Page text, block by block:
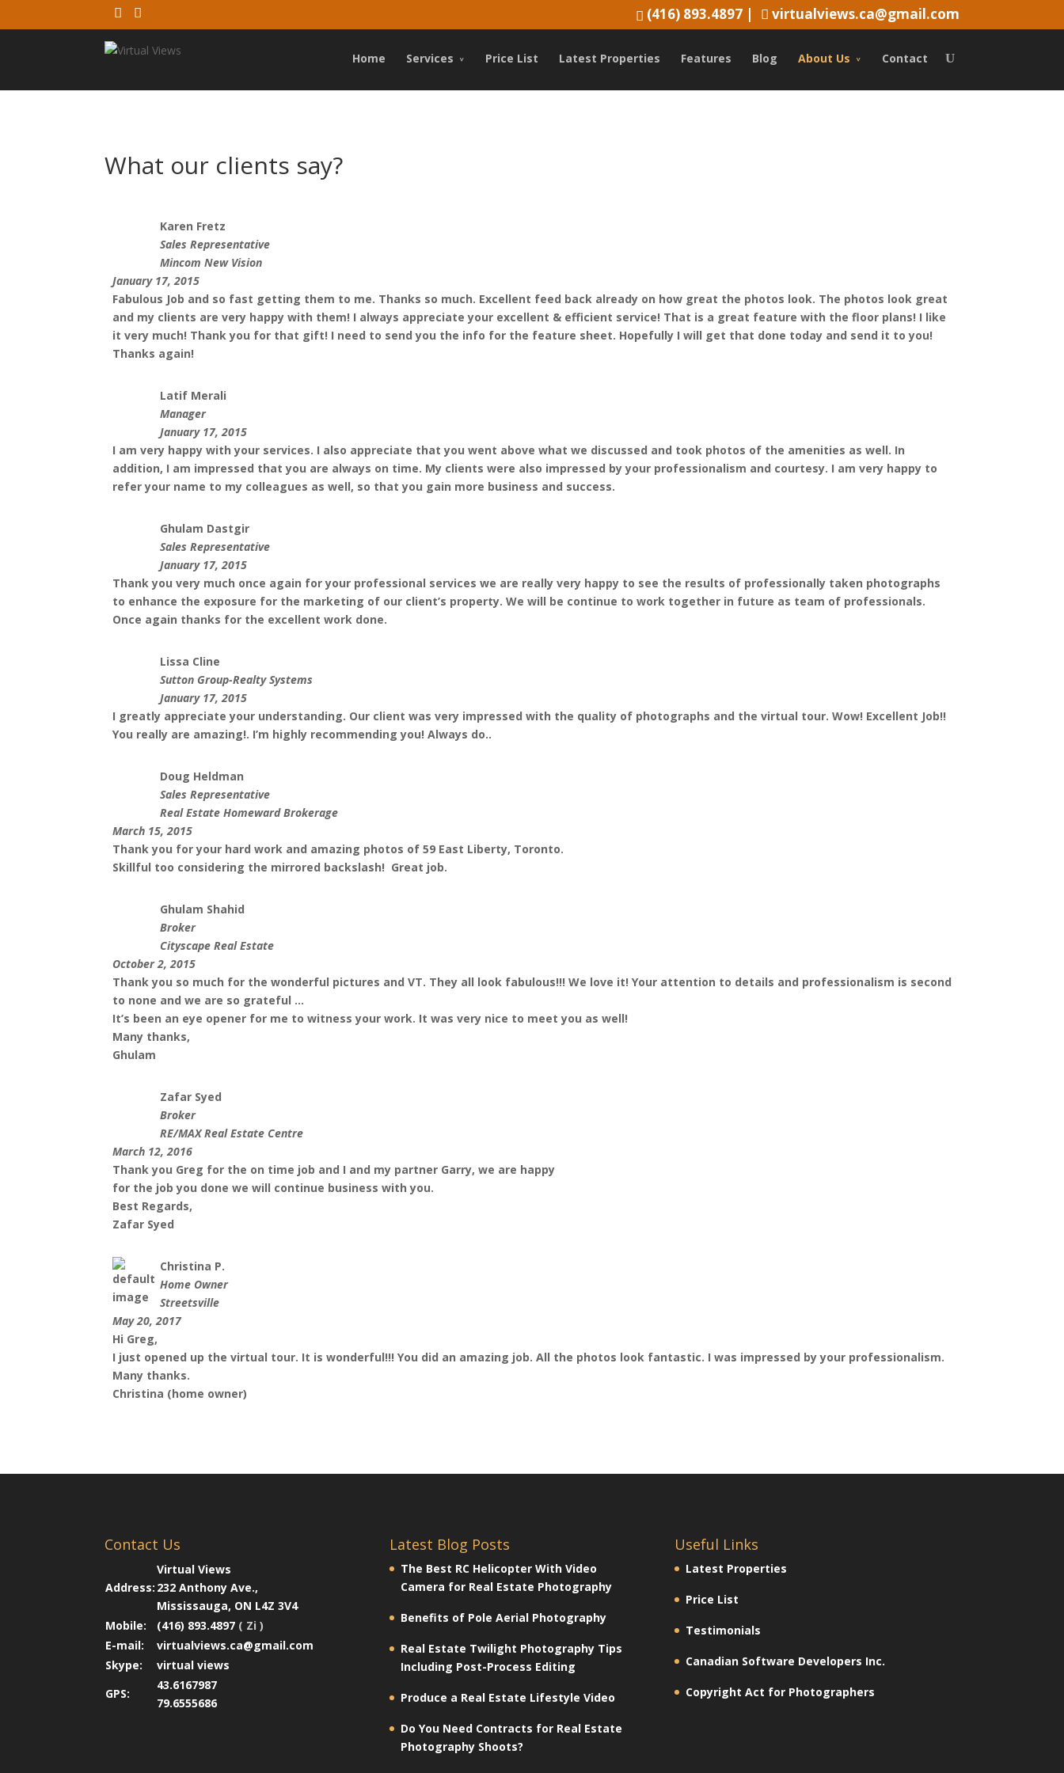
(416) 893.4897 | virtualviews.ca@gmail.com
Home Services Price List Latest Properties Features Blog About Us Contact
What our clients say?
Karen Fretz
Sales Representative
Mincom New Vision
January 17, 2015
Fabulous Job and so fast getting them to me. Thanks so much. Excellent feed back already on how great the photos look. The photos look great
and my clients are very happy with them! I always appreciate your excellent & efficient service! That is a great feature with the floor plans! I like
it very much! Thank you for that gift! I need to send you the info for the feature sheet. Hopefully I will get that done today and send it to you!
Thanks again!
Latif Merali
Manager
January 17, 2015
I am very happy with your services. I also appreciate that you went above what we discussed and took photos of the amenities as well. In
addition, I am impressed that you are always on time. My clients were also impressed by your professionalism and courtesy. I am very happy to
refer your name to my colleagues as well, so that you gain more business and success.
Ghulam Dastgir
Sales Representative
January 17, 2015
Thank you very much once again for your professional services we are really very happy to see the results of professionally taken photographs
to enhance the exposure for the marketing of our client’s property. We will be continue to work together in future as team of professionals.
Once again thanks for the excellent work done.
Lissa Cline
Sutton Group-Realty Systems
January 17, 2015
I greatly appreciate your understanding. Our client was very impressed with the quality of photographs and the virtual tour. Wow! Excellent Job!!
You really are amazing!. I’m highly recommending you! Always do..
Doug Heldman
Sales Representative
Real Estate Homeward Brokerage
March 15, 2015
Thank you for your hard work and amazing photos of 59 East Liberty, Toronto.
Skillful too considering the mirrored backslash! Great job.
Ghulam Shahid
Broker
Cityscape Real Estate
October 2, 2015
Thank you so much for the wonderful pictures and VT. They all look fabulous!!! We love it! Your attention to details and professionalism is second
to none and we are so grateful ...
It’s been an eye opener for me to witness your work. It was very nice to meet you as well!
Many thanks,
Ghulam
Zafar Syed
Broker
RE/MAX Real Estate Centre
March 12, 2016
Thank you Greg for the on time job and I and my partner Garry, we are happy
for the job you done we will continue business with you.
Best Regards,
Zafar Syed
Christina P.
Home Owner
Streetsville
May 20, 2017
Hi Greg,
I just opened up the virtual tour. It is wonderful!!! You did an amazing job. All the photos look fantastic. I was impressed by your professionalism.
Many thanks.
Christina (home owner)
Contact Us
Address:
Virtual Views
232 Anthony Ave.,
Mississauga, ON L4Z 3V4
Mobile:
(416) 893.4897 ( Zi )
E-mail:
virtualviews.ca@gmail.com
Skype:
virtual views
GPS:
43.6167987
79.6555686
Latest Blog Posts
The Best RC Helicopter With Video
Camera for Real Estate Photography
Benefits of Pole Aerial Photography
Real Estate Twilight Photography Tips
Including Post-Process Editing
Produce a Real Estate Lifestyle Video
Do You Need Contracts for Real Estate
Photography Shoots?
Useful Links
Latest Properties
Price List
Testimonials
Canadian Software Developers Inc.
Copyright Act for Photographers